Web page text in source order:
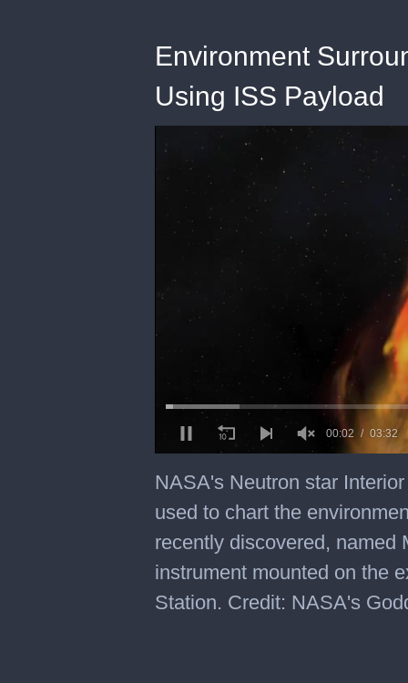
Environment
Using ISS Payload
of
3
minutes,
32
seconds
NASA's Neutron star
used to chart the
recently discovered, named
instrument mounted on the
Station. Credit: NASA's